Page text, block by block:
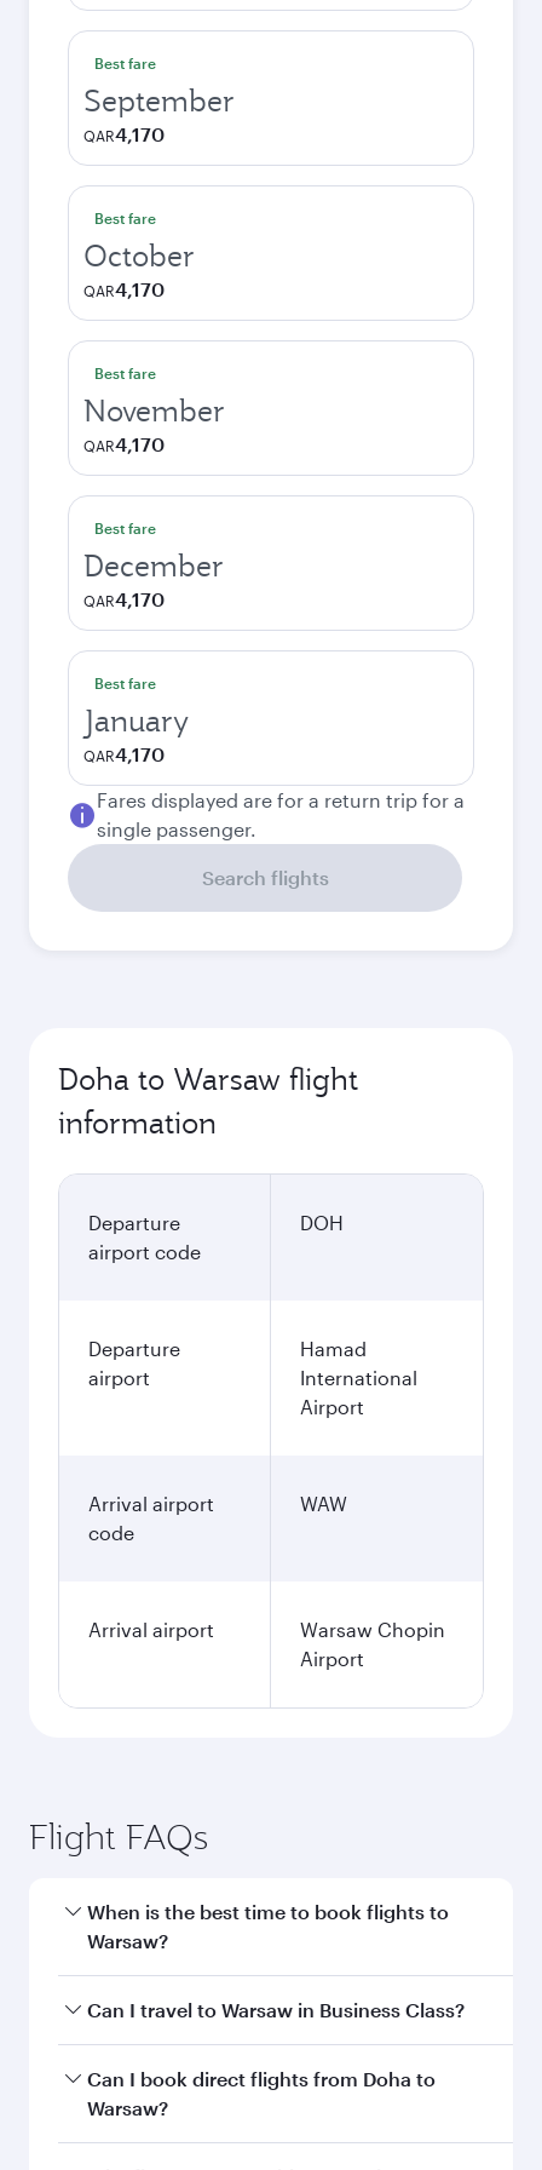
Best fare
September
QAR4,170
Best fare
October
QAR4,170
Best fare
November
QAR4,170
Best fare
December
QAR4,170
Best fare
January
QAR4,170
Fares displayed are for a return trip for a
single passenger.
Search flights
Doha to Warsaw flight
information
Departure
airport code
DOH
Departure
airport
Hamad
International
Airport
Arrival airport
code
WAW
Arrival airport
Warsaw Chopin
Airport
Flight FAQs
When is the best time to book flights to
Warsaw?
Book your flight to Warsaw early to enjoy the
and availability of travel classes.
Can I travel to Warsaw in Business Class?
Yes, you can travel to Warsaw in Business Class
on all flights. When flying in Business Class,
Can I book direct flights from Doha to
Warsaw?